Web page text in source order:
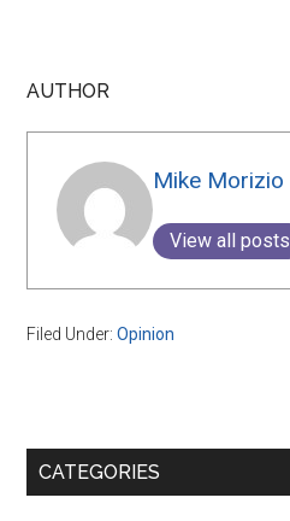
AUTHOR
Mike Morizio
View all posts
Filed Under:Opinion
Primary
CATEGORIES